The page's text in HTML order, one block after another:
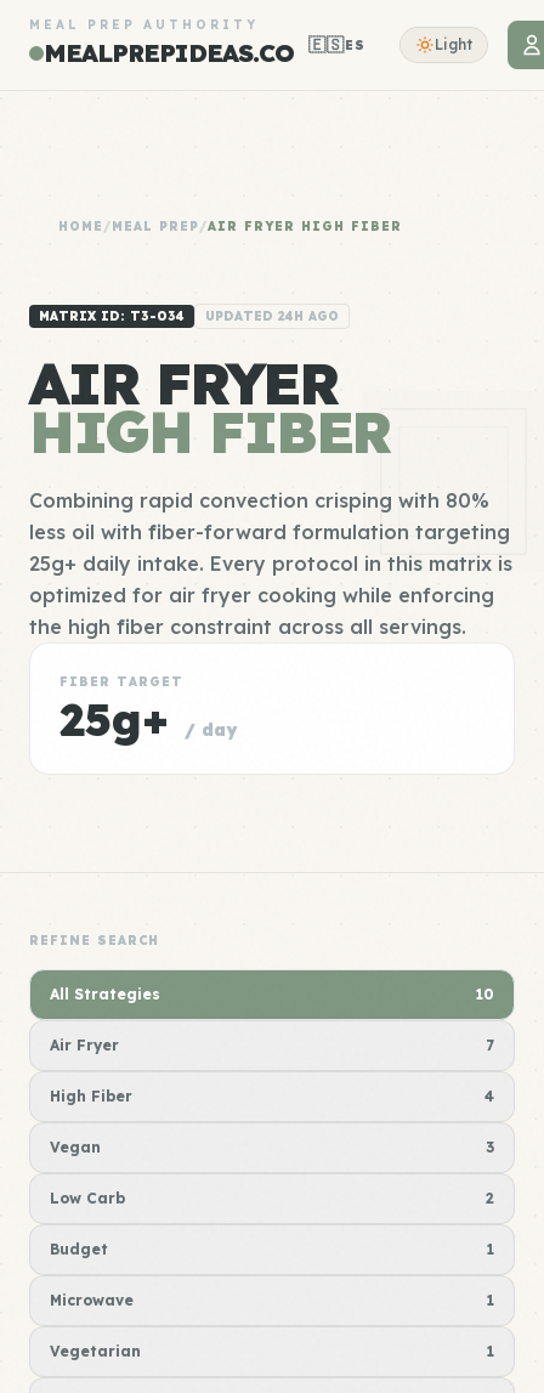
MEAL PREP AUTHORITY
MEALPREPIDEAS.CO 🇪🇸ES Light
HOME /MEAL PREP/AIR FRYER HIGH FIBER
MATRIX ID: T3-034 UPDATED 24H AGO
AIR FRYER
HIGH FIBER
Combining rapid convection crisping with 80%
less oil with fiber-forward formulation targeting
25g+ daily intake. Every protocol in this matrix is
optimized for air fryer cooking while enforcing
the high fiber constraint across all servings.
FIBER TARGET
25g+ / day
REFINE SEARCH
All Strategies 10
Air Fryer 7
High Fiber 4
Vegan 3
Low Carb 2
Budget 1
Microwave 1
Vegetarian 1